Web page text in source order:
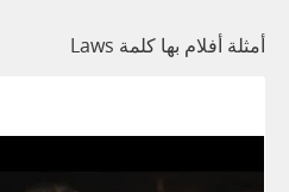
أمثلة أفلام بها كلمة Laws